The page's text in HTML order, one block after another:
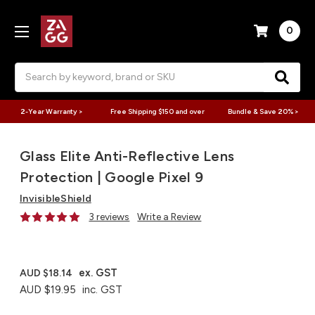
0
2-Year Warranty > Free Shipping $150 and over Bundle & Save 20% >
Glass Elite Anti-Reflective Lens
Protection | Google Pixel 9
InvisibleShield
3 reviews
Write a Review
AUD $19.95 inc. GST
AUD $18.14 ex. GST